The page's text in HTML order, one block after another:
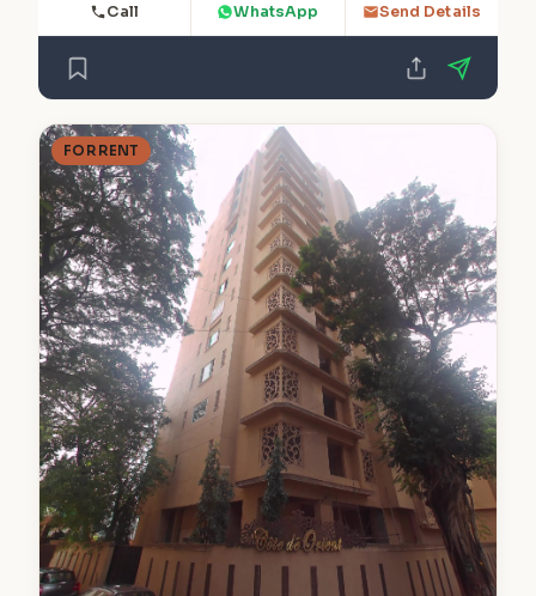
Call WhatsApp Send Details
FOR RENT